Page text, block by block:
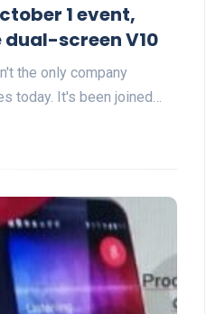
1 event,
screen V10
the only company
today. It's been joined…